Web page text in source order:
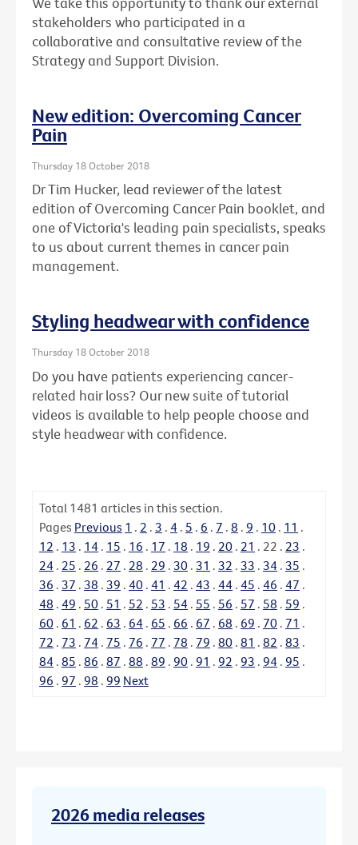
stakeholders who participated in a
collaborative and consultative review of the
Strategy and Support Division.
New edition: Overcoming Cancer
Pain
Thursday 18 October 2018
Dr Tim Hucker, lead reviewer of the latest
edition of Overcoming Cancer Pain booklet, and
one of Victoria's leading pain specialists, speaks
to us about current themes in cancer pain
management.
Styling headwear with confidence
Thursday 18 October 2018
Do you have patients experiencing cancer-
related hair loss? Our new suite of tutorial
videos is available to help people choose and
style headwear with confidence.
Total 1481 articles in this section.
Pages Previous 1 . 2 . 3 . 4 . 5 . 6 . 7 . 8 . 9 . 10 . 11 .
12 . 13 . 14 . 15 . 16 . 17 . 18 . 19 . 20 . 21 . 22 . 23 .
24 . 25 . 26 . 27 . 28 . 29 . 30 . 31 . 32 . 33 . 34 . 35 .
36 . 37 . 38 . 39 . 40 . 41 . 42 . 43 . 44 . 45 . 46 . 47 .
48 . 49 . 50 . 51 . 52 . 53 . 54 . 55 . 56 . 57 . 58 . 59 .
60 . 61 . 62 . 63 . 64 . 65 . 66 . 67 . 68 . 69 . 70 . 71 .
72 . 73 . 74 . 75 . 76 . 77 . 78 . 79 . 80 . 81 . 82 . 83 .
84 . 85 . 86 . 87 . 88 . 89 . 90 . 91 . 92 . 93 . 94 . 95 .
96 . 97 . 98 . 99 Next
2026 media releases